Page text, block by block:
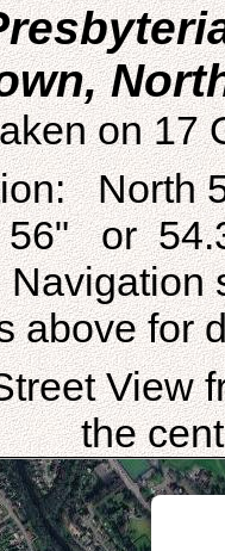
on 17
North
56" or
above for
View
the